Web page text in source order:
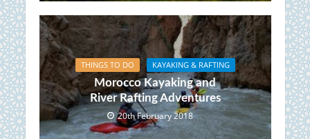
THINGS TO DO KAYAKING & RAFTING
Morocco Kayaking and
River Rafting Adventures
20th February 2018